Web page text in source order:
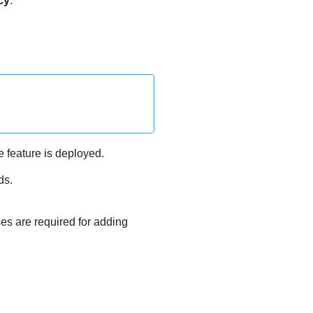
feature is deployed.
are required for adding